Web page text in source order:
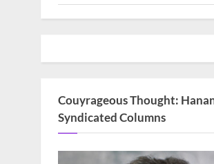
Couyrageous Thought:
Syndicated Columns